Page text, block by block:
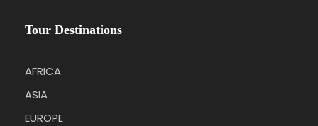
Tour Destinations
AFRICA
ASIA
EUROPE